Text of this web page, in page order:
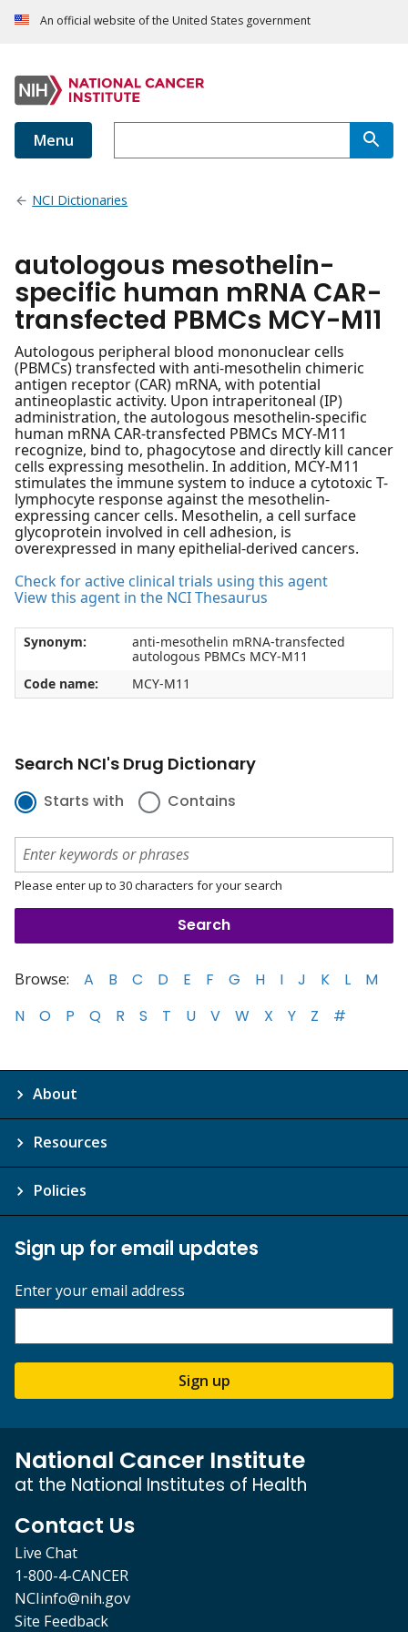
An official website of the United States government
Menu
NCI Dictionaries
autologous mesothelin-
specific human mRNA CAR-
transfected PBMCs MCY-M11
Autologous peripheral blood mononuclear cells
(PBMCs) transfected with anti-mesothelin chimeric
antigen receptor (CAR) mRNA, with potential
antineoplastic activity. Upon intraperitoneal (IP)
administration, the autologous mesothelin-specific
human mRNA CAR-transfected PBMCs MCY-M11
recognize, bind to, phagocytose and directly kill cancer
cells expressing mesothelin. In addition, MCY-M11
stimulates the immune system to induce a cytotoxic T-
lymphocyte response against the mesothelin-
expressing cancer cells. Mesothelin, a cell surface
glycoprotein involved in cell adhesion, is
overexpressed in many epithelial-derived cancers.
Check for active clinical trials using this agent
View this agent in the NCI Thesaurus
Synonym:
anti-mesothelin mRNA-transfected
autologous PBMCs MCY-M11
Code name:
MCY-M11
Search NCI's Drug Dictionary
Starts with Contains
Please enter up to 30 characters for your search
Browse: A B C D E F G H I J K L
M
N
O P Q R S T U V W X Y Z #
About
Resources
Policies
Sign up for email updates
Enter your email address
Sign up
National Cancer Institute
at the National Institutes of Health
Contact Us
Live Chat
1-800-4-CANCER
NCIinfo@nih.gov
Site Feedback